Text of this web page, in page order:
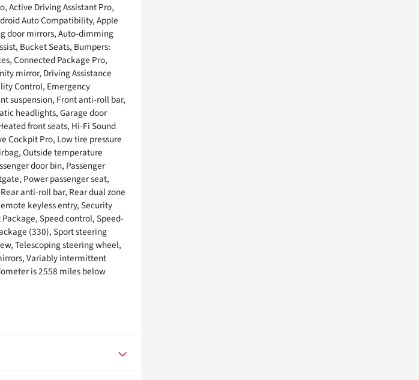
Active Driving Assistant Pro,
Auto Compatibility, Apple
door mirrors, Auto-dimming
Bucket Seats, Bumpers:
Connected Package Pro,
mirror, Driving Assistance
Control, Emergency
suspension, Front anti-roll bar,
headlights, Garage door
front seats, Hi-Fi Sound
Cockpit Pro, Low tire pressure
Outside temperature
door bin, Passenger
Power passenger seat,
anti-roll bar, Rear dual zone
keyless entry, Security
Speed control, Speed-
(330), Sport steering
Telescoping steering wheel,
Variably intermittent
is 2558 miles below